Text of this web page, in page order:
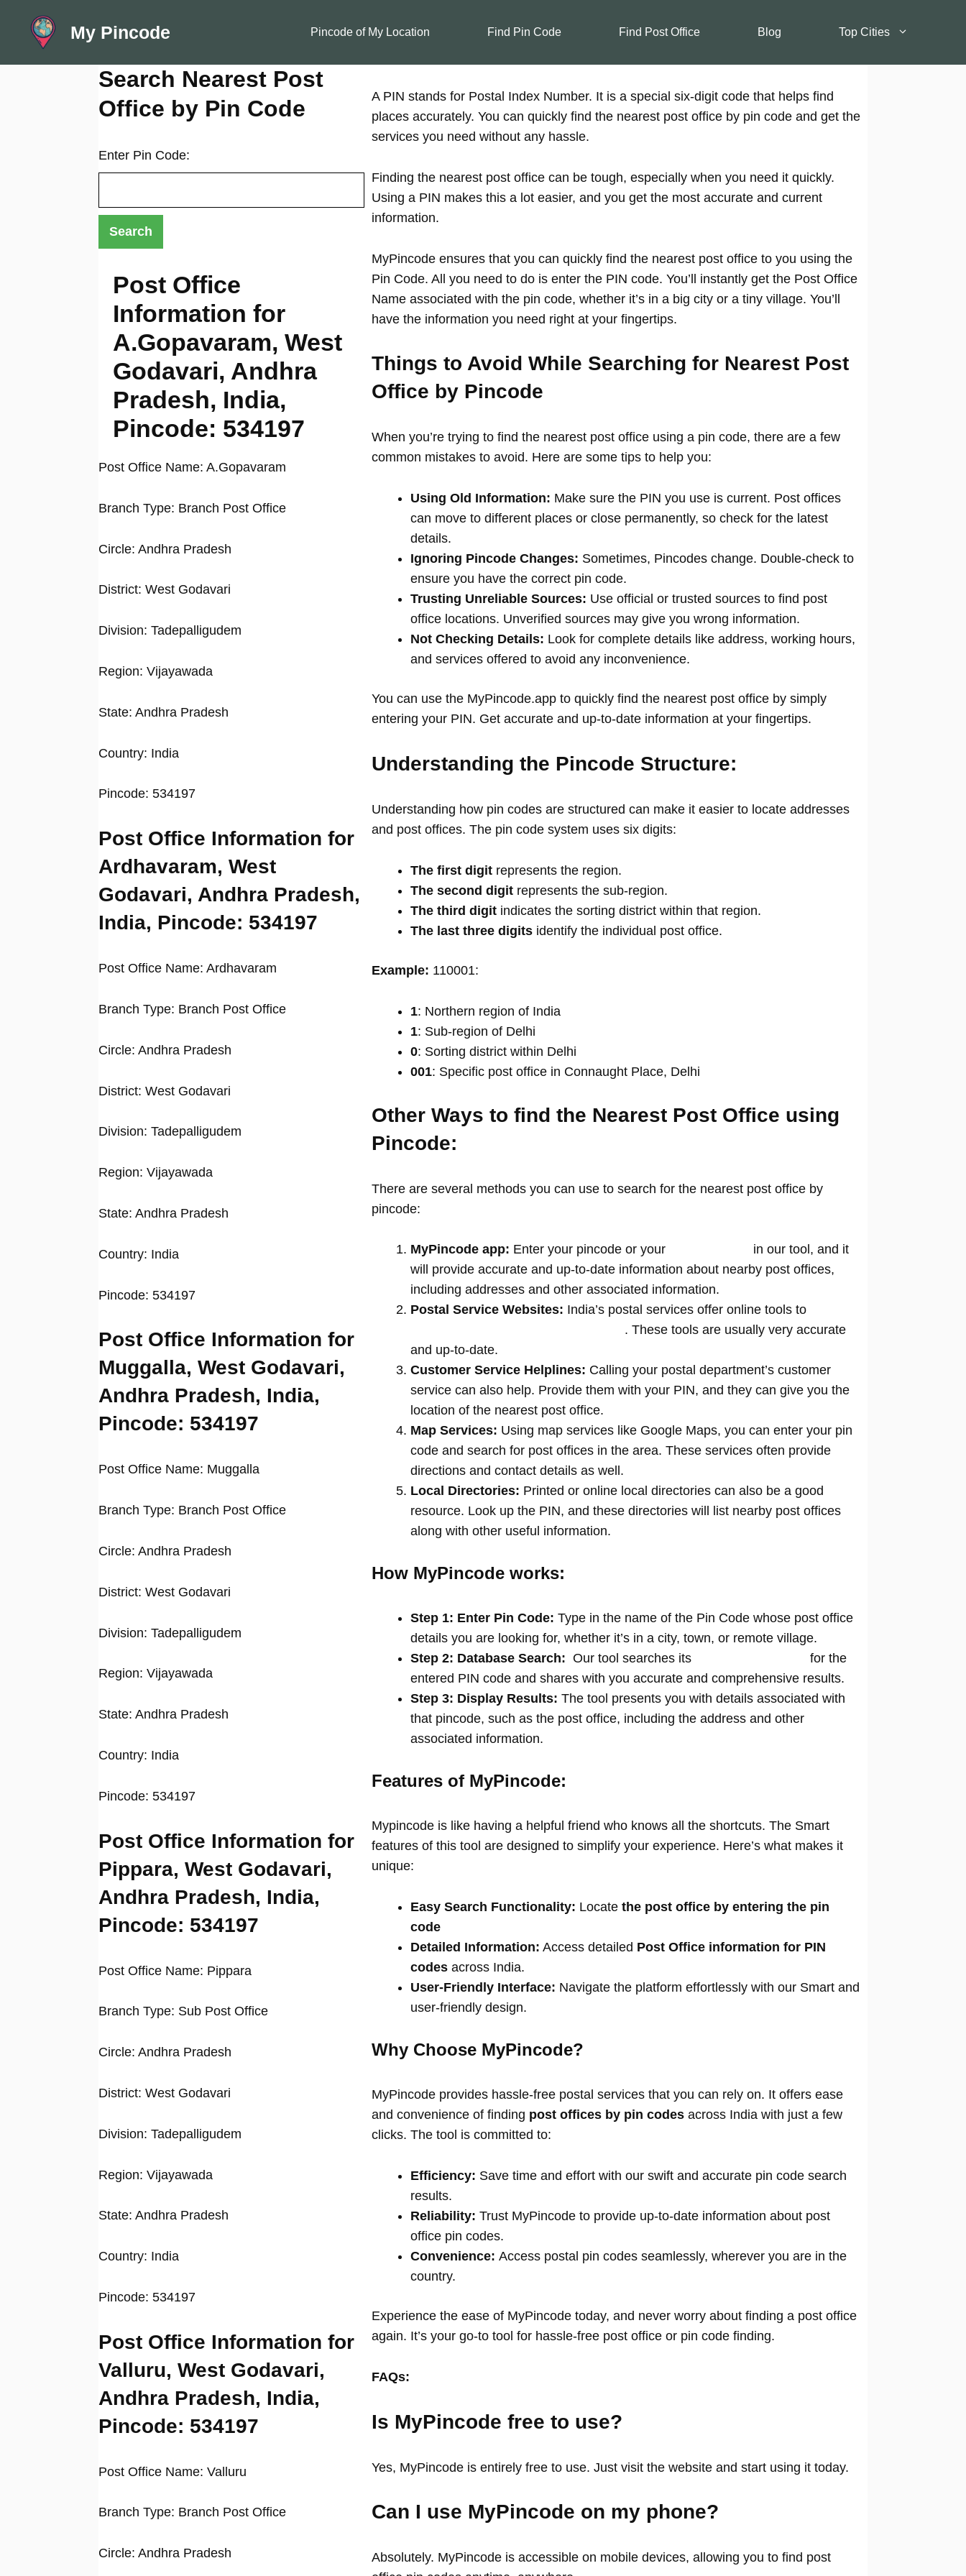
content
My Pincode Pincode of My Location Find Pin Code Find Post Office Blog Top Cities
Search Nearest Post
Office by Pin Code
Enter Pin Code:
Post Office
Information for
A.Gopavaram, West
Godavari, Andhra
Pradesh, India,
Pincode: 534197
Post Office Name: A.Gopavaram
Branch Type: Branch Post Office
Circle: Andhra Pradesh
District: West Godavari
Division: Tadepalligudem
Region: Vijayawada
State: Andhra Pradesh
Country: India
Pincode: 534197
Post Office Information for
Ardhavaram, West
Godavari, Andhra Pradesh,
India, Pincode: 534197
Post Office Name: Ardhavaram
Branch Type: Branch Post Office
Circle: Andhra Pradesh
District: West Godavari
Division: Tadepalligudem
Region: Vijayawada
State: Andhra Pradesh
Country: India
Pincode: 534197
Post Office Information for
Muggalla, West Godavari,
Andhra Pradesh, India,
Pincode: 534197
Post Office Name: Muggalla
Branch Type: Branch Post Office
Circle: Andhra Pradesh
District: West Godavari
Division: Tadepalligudem
Region: Vijayawada
State: Andhra Pradesh
Country: India
Pincode: 534197
Post Office Information for
Pippara, West Godavari,
Andhra Pradesh, India,
Pincode: 534197
Post Office Name: Pippara
Branch Type: Sub Post Office
Circle: Andhra Pradesh
District: West Godavari
Division: Tadepalligudem
Region: Vijayawada
State: Andhra Pradesh
Country: India
Pincode: 534197
Post Office Information for
Valluru, West Godavari,
Andhra Pradesh, India,
Pincode: 534197
Post Office Name: Valluru
Branch Type: Branch Post Office
Circle: Andhra Pradesh
A PIN stands for Postal Index Number. It is a special six-digit code that helps find
places accurately. You can quickly find the nearest post office by pin code and get the
services you need without any hassle.
Finding the nearest post office can be tough, especially when you need it quickly.
Using a PIN makes this a lot easier, and you get the most accurate and current
information.
MyPincode ensures that you can quickly find the nearest post office to you using the
Pin Code. All you need to do is enter the PIN code. You’ll instantly get the Post Office
Name associated with the pin code, whether it’s in a big city or a tiny village. You’ll
have the information you need right at your fingertips.
Things to Avoid While Searching for Nearest Post
Office by Pincode
When you’re trying to find the nearest post office using a pin code, there are a few
common mistakes to avoid. Here are some tips to help you:
Using Old Information: Make sure the PIN you use is current. Post offices
can move to different places or close permanently, so check for the latest
details.
Ignoring Pincode Changes: Sometimes, Pincodes change. Double-check to
ensure you have the correct pin code.
Trusting Unreliable Sources: Use official or trusted sources to find post
office locations. Unverified sources may give you wrong information.
Not Checking Details: Look for complete details like address, working hours,
and services offered to avoid any inconvenience.
You can use the MyPincode.app to quickly find the nearest post office by simply
entering your PIN. Get accurate and up-to-date information at your fingertips.
Understanding the Pincode Structure:
Understanding how pin codes are structured can make it easier to locate addresses
and post offices. The pin code system uses six digits:
The first digit represents the region.
The second digit represents the sub-region.
The third digit indicates the sorting district within that region.
The last three digits identify the individual post office.
Example: 110001:
1: Northern region of India
1: Sub-region of Delhi
0: Sorting district within Delhi
001: Specific post office in Connaught Place, Delhi
Other Ways to find the Nearest Post Office using
Pincode:
There are several methods you can use to search for the nearest post office by
pincode:
MyPincode app: Enter your pincode or your
in our tool, and it
will provide accurate and up-to-date information about nearby post offices,
including addresses and other associated information.
Postal Service Websites: India’s postal services offer online tools to
. These tools are usually very accurate
and up-to-date.
Customer Service Helplines: Calling your postal department’s customer
service can also help. Provide them with your PIN, and they can give you the
location of the nearest post office.
Map Services: Using map services like Google Maps, you can enter your pin
code and search for post offices in the area. These services often provide
directions and contact details as well.
Local Directories: Printed or online local directories can also be a good
resource. Look up the PIN, and these directories will list nearby post offices
along with other useful information.
How MyPincode works:
Step 1: Enter Pin Code: Type in the name of the Pin Code whose post office
details you are looking for, whether it’s in a city, town, or remote village.
Step 2: Database Search: Our tool searches its
for the
entered PIN code and shares with you accurate and comprehensive results.
Step 3: Display Results: The tool presents you with details associated with
that pincode, such as the post office, including the address and other
associated information.
Features of MyPincode:
Mypincode is like having a helpful friend who knows all the shortcuts. The Smart
features of this tool are designed to simplify your experience. Here’s what makes it
unique:
Easy Search Functionality: Locate the post office by entering the pin
code
Detailed Information: Access detailed Post Office information for PIN
codes across India.
User-Friendly Interface: Navigate the platform effortlessly with our Smart and
user-friendly design.
Why Choose MyPincode?
MyPincode provides hassle-free postal services that you can rely on. It offers ease
and convenience of finding post offices by pin codes across India with just a few
clicks. The tool is committed to:
Efficiency: Save time and effort with our swift and accurate pin code search
results.
Reliability: Trust MyPincode to provide up-to-date information about post
office pin codes.
Convenience: Access postal pin codes seamlessly, wherever you are in the
country.
Experience the ease of MyPincode today, and never worry about finding a post office
again. It’s your go-to tool for hassle-free post office or pin code finding.
FAQs:
Is MyPincode free to use?
Yes, MyPincode is entirely free to use. Just visit the website and start using it today.
Can I use MyPincode on my phone?
Absolutely. MyPincode is accessible on mobile devices, allowing you to find post